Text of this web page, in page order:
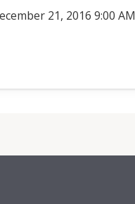
21, 2016 9:00 AM